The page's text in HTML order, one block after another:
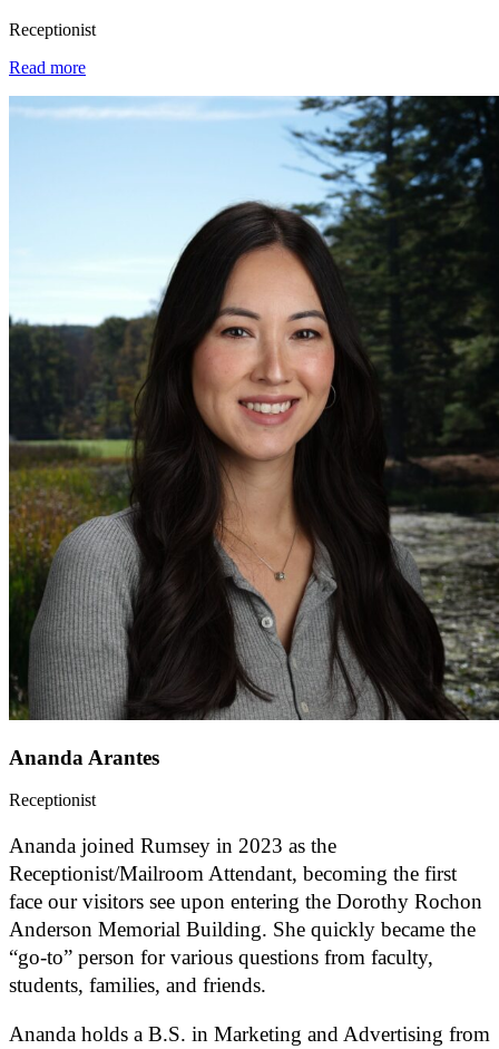
Receptionist
Read more
Ananda Arantes
Receptionist
Ananda joined Rumsey in 2023 as the
Receptionist/Mailroom Attendant, becoming the first
face our visitors see upon entering the Dorothy Rochon
Anderson Memorial Building. She quickly became the
“go-to” person for various questions from faculty,
students, families, and friends.
Ananda holds a B.S. in Marketing and Advertising from